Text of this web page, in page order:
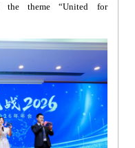
the theme “United for